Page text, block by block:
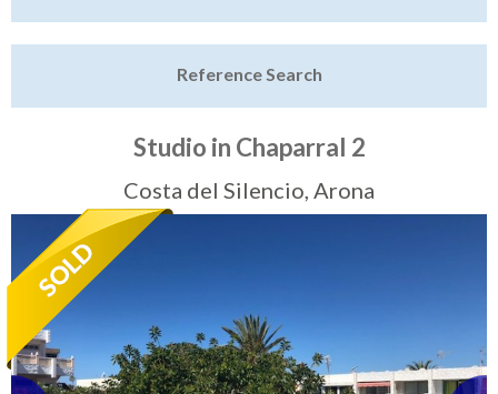
Sell My Property
Tenerife Rentals
Contact
Reference Search
Studio in Chaparral 2
Costa del Silencio, Arona